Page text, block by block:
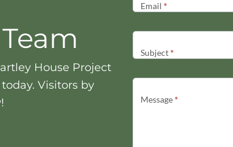
House Project
Visitors by
Email *
Subject*
Message*